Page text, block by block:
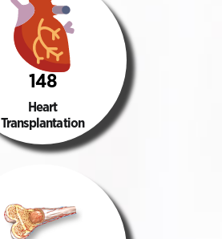
148
Heart
Transplantation